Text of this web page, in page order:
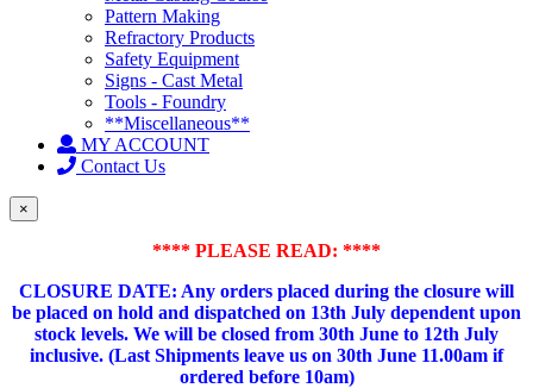
Pattern Making
Refractory Products
Safety Equipment
Signs - Cast Metal
Tools - Foundry
**Miscellaneous**
MY ACCOUNT
Contact Us
×
**** PLEASE READ: ****
CLOSURE DATE: Any orders placed during the closure will
be placed on hold and dispatched on 13th July dependent upon
stock levels. We will be closed from 30th June to 12th July
inclusive. (Last Shipments leave us on 30th June 11.00am if
ordered before 10am)